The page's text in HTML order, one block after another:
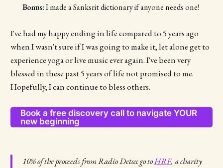
Bonus: I made a Sanksrit dictionary if anyone needs one!
I've had my happy ending in life compared to 5 years ago
when I wasn't sure if I was going to make it, let alone get to
experience yoga or live music ever again. I've been very
blessed in these past 5 years of life not promised to me.
Hopefully, I can continue to bless others.
Book a free discovery call to navigate YOUR
new beginning
10% of the proceeds from Radio Detox go toHRF, a charity